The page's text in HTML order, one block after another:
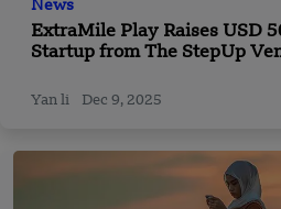
News
ExtraMile Play Raises USD
Startup from The StepUp
Yan li Dec 9, 2025